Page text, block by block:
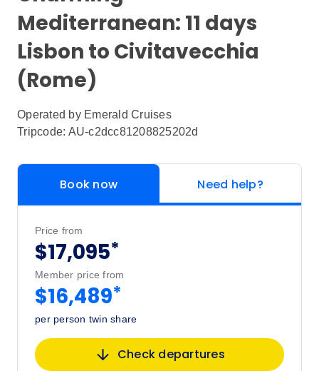
Mediterranean: 11 days
Lisbon to Civitavecchia
(Rome)
Operated by Emerald Cruises
Tripcode: AU-c2dcc81208825202d
Book now Need help?
Price from
$17,095*
Member price from
$16,489*
per person twin share
Check departures